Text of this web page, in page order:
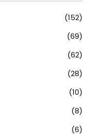
(152)
(69)
(62)
(28)
(10)
(8)
(6)